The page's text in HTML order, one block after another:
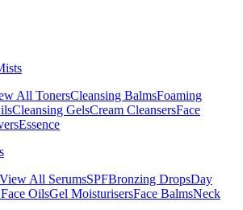
All TonersCleansing BalmsFoaming
Cleansing GelsCream CleansersFace
Essence
View All SerumsSPFBronzing DropsDay
Face OilsGel MoisturisersFace BalmsNeck